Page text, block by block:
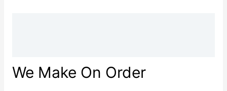
We Make On Order